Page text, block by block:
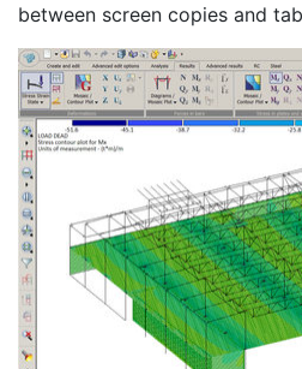
between screen copies and